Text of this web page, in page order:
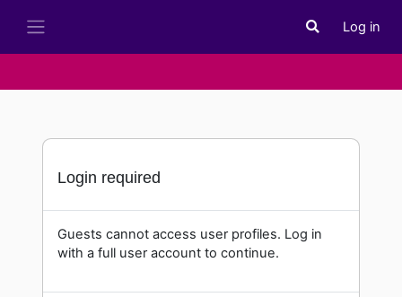
Toggle search
Log in
Login required
Guests cannot access user profiles. Log in
with a full user account to continue.